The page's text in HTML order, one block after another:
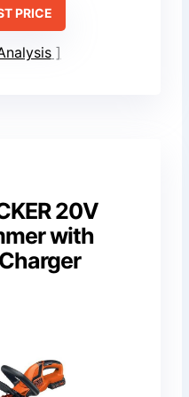
PRICE
20V
with